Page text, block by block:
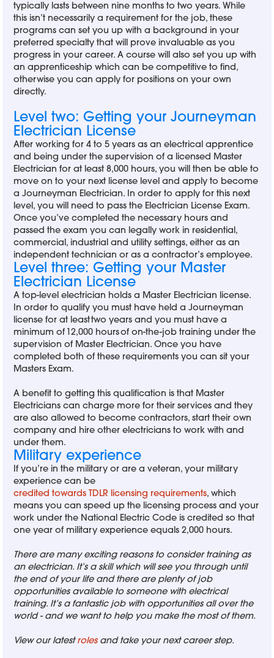
typically lasts between nine months to two years. While
this isn’t necessarily a requirement for the job, these
programs can set you up with a background in your
preferred specialty that will prove invaluable as you
progress in your career. A course will also set you up with
an apprenticeship which can be competitive to find,
otherwise you can apply for positions on your own
directly.
Level two: Getting your Journeyman
Electrician License
After working for 4 to 5 years as an electrical apprentice
and being under the supervision of a licensed Master
Electrician for at least 8,000 hours, you will then be able to
move on to your next license level and apply to become
a Journeyman Electrician. In order to apply for this next
level, you will need to pass the Electrician License Exam.
Once you’ve completed the necessary hours and
passed the exam you can legally work in residential,
commercial, industrial and utility settings, either as an
independent technician or as a contractor’s employee.
Level three: Getting your Master
Electrician License
A top-level electrician holds a Master Electrician license.
In order to qualify you must have held a Journeyman
license for at least two years and you must have a
minimum of 12,000 hours of on-the-job training under the
supervision of Master Electrician. Once you have
completed both of these requirements you can sit your
Masters Exam.
A benefit to getting this qualification is that Master
Electricians can charge more for their services and they
are also allowed to become contractors, start their own
company and hire other electricians to work with and
under them.
Military experience
If you’re in the military or are a veteran, your military
experience can be
credited towards TDLR licensing requirements, which
means you can speed up the licensing process and your
work under the National Electric Code is credited so that
one year of military experience equals 2,000 hours.
There are many exciting reasons to consider training as
an electrician. It’s a skill which will see you through until
the end of your life and there are plenty of job
opportunities available to someone with electrical
training. It’s a fantastic job with opportunities all over the
world - and we want to help you make the most of them.
View our latest rolesand take your next career step.